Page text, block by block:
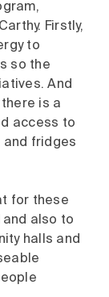
Firstly,
to
so the
And
is a
access to
and fridges
for these
also to
halls and